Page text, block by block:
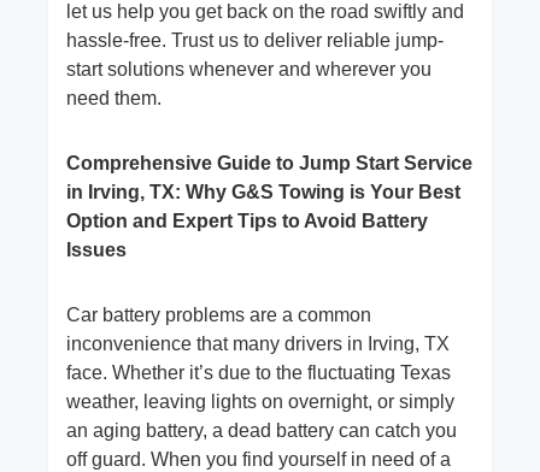
let us help you get back on the road swiftly and
hassle-free. Trust us to deliver reliable jump-
start solutions whenever and wherever you
need them.
Comprehensive Guide to Jump Start Service
in Irving, TX: Why G&S Towing is Your Best
Option and Expert Tips to Avoid Battery
Issues
Car battery problems are a common
inconvenience that many drivers in Irving, TX
face. Whether it’s due to the fluctuating Texas
weather, leaving lights on overnight, or simply
an aging battery, a dead battery can catch you
off guard. When you find yourself in need of a